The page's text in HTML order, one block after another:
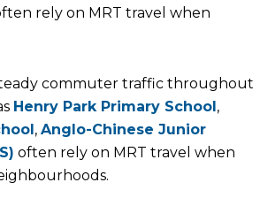
rely on MRT travel when
commuter traffic throughout
Henry Park Primary School,
, Anglo-Chinese Junior
often rely on MRT travel when